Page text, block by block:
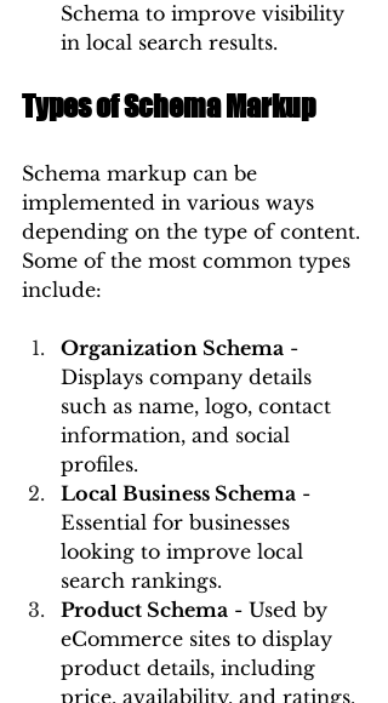
Schema to improve visibility
in local search results.
Types of Schema Markup
Schema markup can be
implemented in various ways
depending on the type of content.
Some of the most common types
include:
Organization Schema -
Displays company details
such as name, logo, contact
information, and social
profiles.
Local Business Schema -
Essential for businesses
looking to improve local
search rankings.
Product Schema - Used by
eCommerce sites to display
product details, including
price, availability, and ratings.